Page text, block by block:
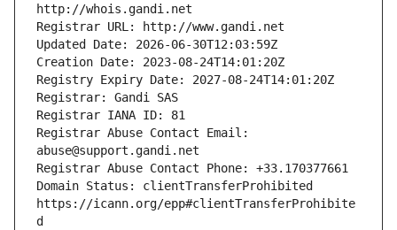
Registrar Abuse Contact Email:
Domain Status: clientTransferProhibited
https://icann.org/epp#clientTransferProhibite